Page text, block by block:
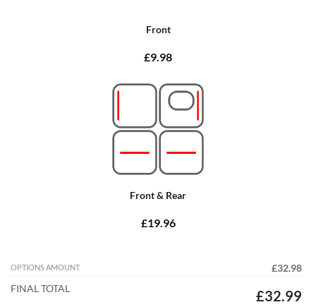
Front
£9.98
Front & Rear
£19.96
OPTIONS AMOUNT
£32.98
FINAL TOTAL
£32.99